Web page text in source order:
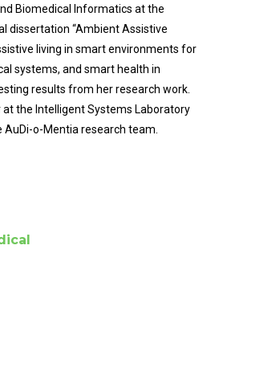
Biomedical Informatics at the
dissertation “Ambient Assistive
living in smart environments for
systems, and smart health in
results from her research work.
at the Intelligent Systems Laboratory
o-Mentia research team.